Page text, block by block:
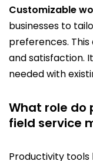
Customizable
businesses to
preferences.
and satisfaction.
needed with
What role do
field service
Productivity tools